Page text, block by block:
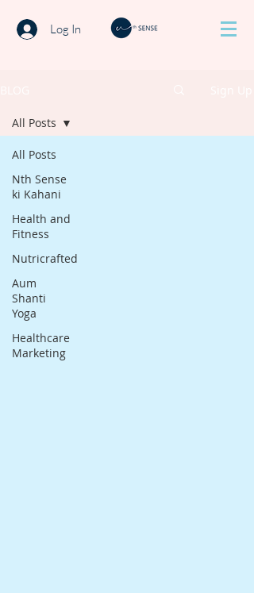
Log In
All Posts
Nth Sense
ki Kahani
Health and
Fitness
Nutricrafted
Aum
Shanti
Yoga
Healthcare
Marketing
All Posts